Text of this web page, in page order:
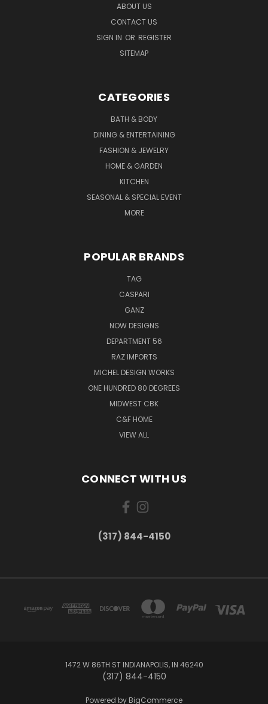
ABOUT US
CONTACT US
SIGN IN OR REGISTER
SITEMAP
CATEGORIES
BATH & BODY
DINING & ENTERTAINING
FASHION & JEWELRY
HOME & GARDEN
KITCHEN
SEASONAL & SPECIAL EVENT
MORE
POPULAR BRANDS
TAG
CASPARI
GANZ
NOW DESIGNS
DEPARTMENT 56
RAZ IMPORTS
MICHEL DESIGN WORKS
ONE HUNDRED 80 DEGREES
MIDWEST CBK
C&F HOME
VIEW ALL
CONNECT WITH US
(317) 844-4150
1472 W 86TH ST INDIANAPOLIS, IN 46240
(317) 844-4150
Powered by BigCommerce